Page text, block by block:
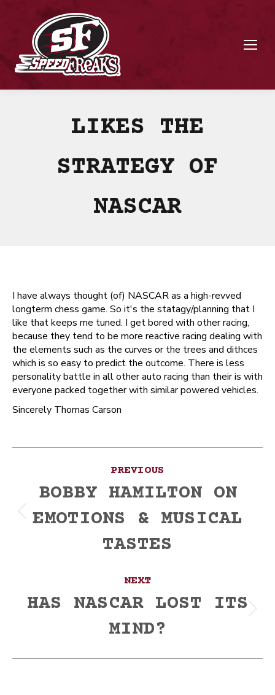
LIKES THE
STRATEGY OF
NASCAR
I have always thought (of) NASCAR as a high-revved
longterm chess game. So it's the statagy/planning that I
like that keeps me tuned. I get bored with other racing,
because they tend to be more reactive racing dealing with
the elements such as the curves or the trees and dithces
which is so easy to predict the outcome. There is less
personality battle in all other auto racing than their is with
everyone packed together with similar powered vehicles.
Sincerely Thomas Carson
navigation
PREVIOUS
Previous
BOBBY HAMILTON ON
EMOTIONS & MUSICAL
TASTES
NEXT
post:
HAS NASCAR LOST ITS
MIND?